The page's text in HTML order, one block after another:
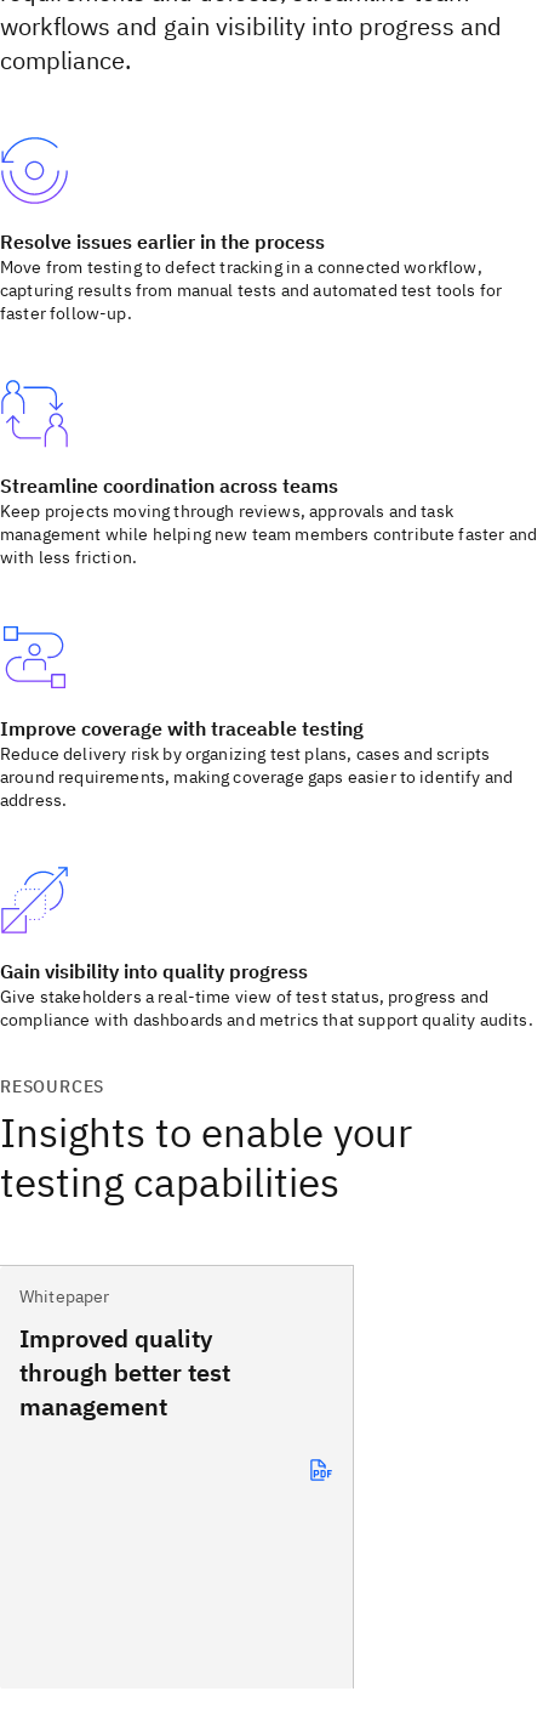
workflows and gain visibility into progress and
compliance.
Resolve issues earlier in the process
Move from testing to defect tracking in a connected workflow,
capturing results from manual tests and automated test tools for
faster follow-up.
Streamline coordination across teams
Keep projects moving through reviews, approvals and task
management while helping new team members contribute faster and
with less friction.
Improve coverage with traceable testing
Reduce delivery risk by organizing test plans, cases and scripts
around requirements, making coverage gaps easier to identify and
address.
Gain visibility into quality progress
Give stakeholders a real-time view of test status, progress and
compliance with dashboards and metrics that support quality audits.
RESOURCES
Insights to enable your
testing capabilities
Whitepaper
Improved quality
through better test
management